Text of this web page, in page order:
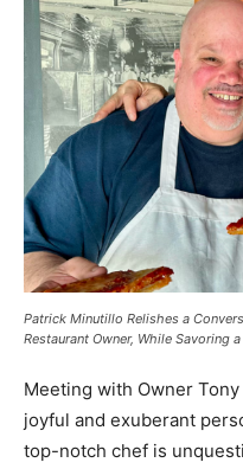
Patrick Minutillo Relishes a
Restaurant Owner, While Savoring
Meeting with Owner
joyful and exuberant
top-notch chef is